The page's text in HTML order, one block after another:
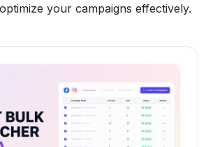
your campaigns effectively.